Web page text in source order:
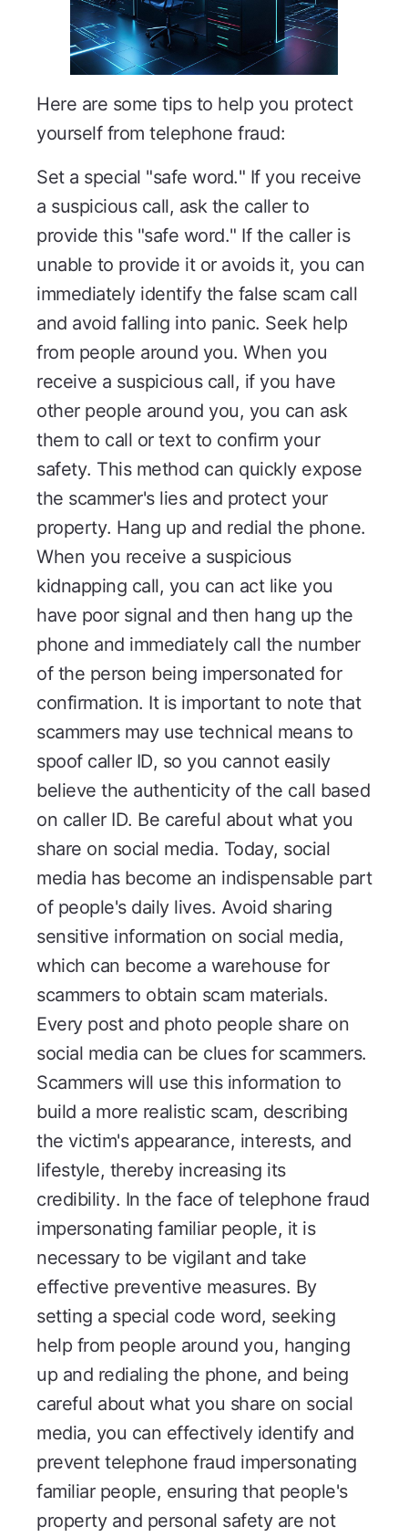
Here are some tips to help you protect
yourself from telephone fraud:
Set a special "safe word." If you receive
a suspicious call, ask the caller to
provide this "safe word." If the caller is
unable to provide it or avoids it, you can
immediately identify the false scam call
and avoid falling into panic. Seek help
from people around you. When you
receive a suspicious call, if you have
other people around you, you can ask
them to call or text to confirm your
safety. This method can quickly expose
the scammer's lies and protect your
property. Hang up and redial the phone.
When you receive a suspicious
kidnapping call, you can act like you
have poor signal and then hang up the
phone and immediately call the number
of the person being impersonated for
confirmation. It is important to note that
scammers may use technical means to
spoof caller ID, so you cannot easily
believe the authenticity of the call based
on caller ID. Be careful about what you
share on social media. Today, social
media has become an indispensable part
of people's daily lives. Avoid sharing
sensitive information on social media,
which can become a warehouse for
scammers to obtain scam materials.
Every post and photo people share on
social media can be clues for scammers.
Scammers will use this information to
build a more realistic scam, describing
the victim's appearance, interests, and
lifestyle, thereby increasing its
credibility. In the face of telephone fraud
impersonating familiar people, it is
necessary to be vigilant and take
effective preventive measures. By
setting a special code word, seeking
help from people around you, hanging
up and redialing the phone, and being
careful about what you share on social
media, you can effectively identify and
prevent telephone fraud impersonating
familiar people, ensuring that people's
property and personal safety are not